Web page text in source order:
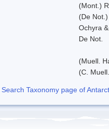
(Mont.)
(De
Ochyra
De Not.
(Muell.
(C.
Search Taxonomy page of